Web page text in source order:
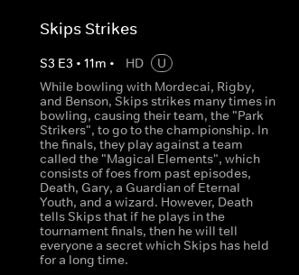
Skips Strikes
S3 E3 • 11m • HD
U
While bowling with Mordecai, Rigby,
and Benson, Skips strikes many times in
bowling, causing their team, the "Park
Strikers", to go to the championship. In
the finals, they play against a team
called the "Magical Elements", which
consists of foes from past episodes,
Death, Gary, a Guardian of Eternal
Youth, and a wizard. However, Death
tells Skips that if he plays in the
tournament finals, then he will tell
everyone a secret which Skips has held
for a long time.